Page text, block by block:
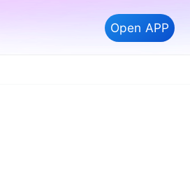
Open APP